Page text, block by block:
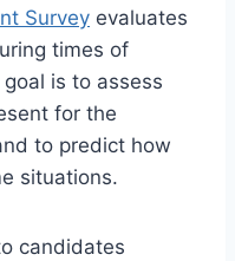
Survey evaluates
times of
is to assess
for the
to predict how
situations.
candidates